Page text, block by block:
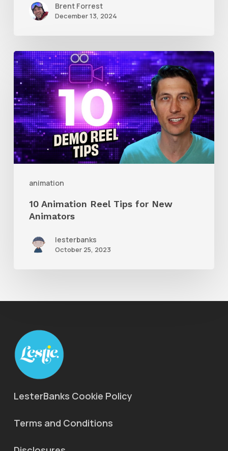
Brent Forrest
December 13, 2024
animation
10
Animation
Reel
Tips
for
New
Animators
10 Animation Reel Tips for New
Animators
lesterbanks
October 25, 2023
LesterBanks Cookie Policy
Terms and Conditions